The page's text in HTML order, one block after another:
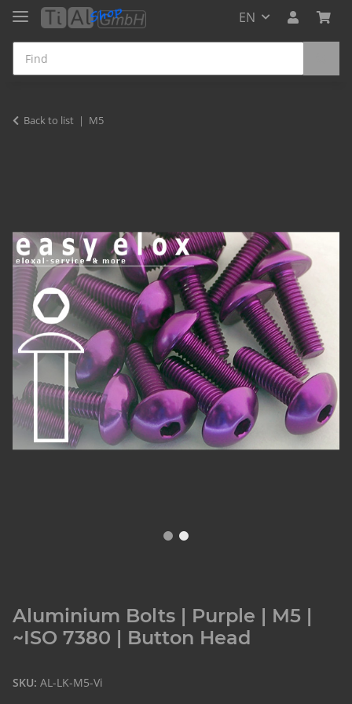
EN
Back to list M5
Aluminium Bolts | Purple | M5 |
~ISO 7380 | Button Head
SKU: AL-LK-M5-Vi